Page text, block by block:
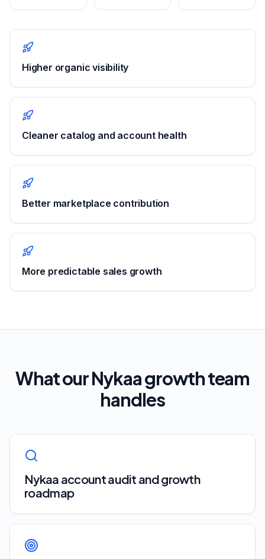
Higher organic visibility
Cleaner catalog and account health
Better marketplace contribution
More predictable sales growth
What ourNykaagrowth team
handles
Nykaa account audit and growth
roadmap